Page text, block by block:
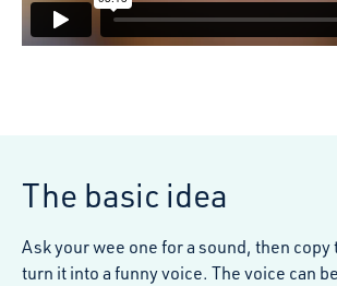
The basic idea
Ask your wee one for a sound, then copy
turn it into a funny voice. The voice can